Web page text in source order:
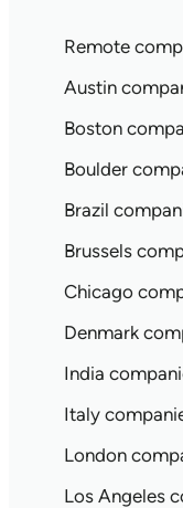
Remote
Austin
Boston
Boulder
Brazil
Brussels
Chicago
Denmark
India
Italy
London
Los Angeles